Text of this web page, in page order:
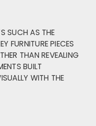
SUCH AS THE
FURNITURE PIECES
THAN REVEALING
BUILT
WITH THE